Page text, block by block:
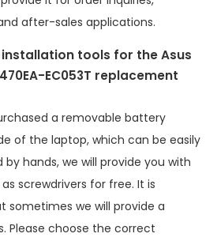
after-sales applications.
installation tools for theAsus
EC053T replacement
a removable battery
of the laptop, which can be easily
hands, we will provide you with
screwdrivers for free. It is
we will provide a
Please choose the correct